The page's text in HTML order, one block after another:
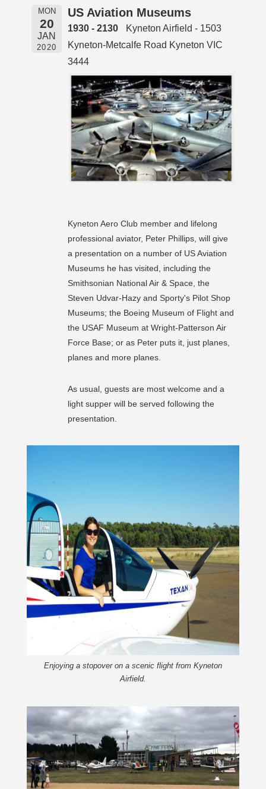
MON
20
JAN
2020
US Aviation Museums
1930 - 2130
Kyneton Airfield - 1503
Kyneton-Metcalfe Road Kyneton VIC
3444
Kyneton Aero Club member and lifelong
professional aviator, Peter Phillips, will give
a presentation on a number of US Aviation
Museums he has visited, including the
Smithsonian National Air & Space, the
Steven Udvar-Hazy and Sporty's Pilot Shop
Museums; the Boeing Museum of Flight and
the USAF Museum at Wright-Patterson Air
Force Base; or as Peter puts it, just planes,
planes and more planes.
As usual, guests are most welcome and a
light supper will be served following the
presentation.
Enjoying a stopover on a scenic flight from Kyneton
Airfield.